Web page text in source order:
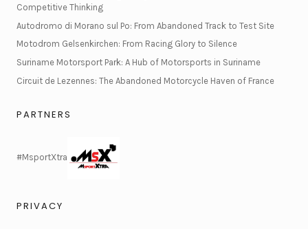
Competitive Thinking
Autodromo di Morano sul Po: From Abandoned Track to Test Site
Motodrom Gelsenkirchen: From Racing Glory to Silence
Suriname Motorsport Park: A Hub of Motorsports in Suriname
Circuit de Lezennes: The Abandoned Motorcycle Haven of France
PARTNERS
#MsportXtra
PRIVACY